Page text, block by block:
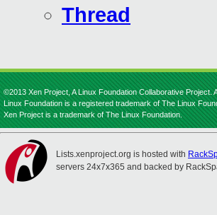
Thread
©2013 Xen Project, A Linux Foundation Collaborative Project.
Linux Foundation is a registered trademark of The Linux
Xen Project is a trademark of The Linux Foundation.
Lists.xenproject.org is hosted with
servers 24x7x365 and backed by